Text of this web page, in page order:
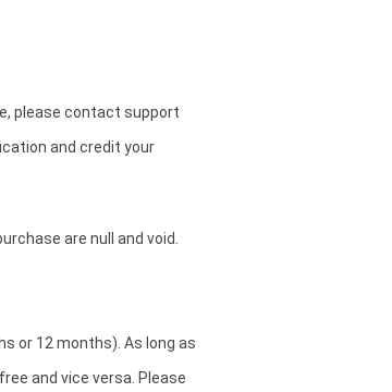
please contact support
and credit your
are null and void.
or 12 months). As long as
and vice versa. Please